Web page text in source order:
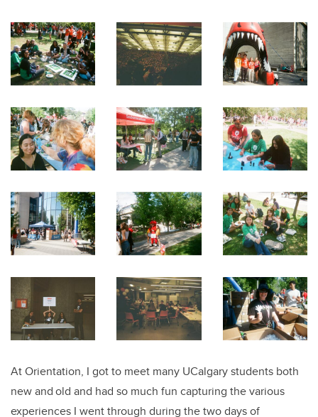
At Orientation, I got to meet many UCalgary students both
new and old and had so much fun capturing the various
experiences I went through during the two days of